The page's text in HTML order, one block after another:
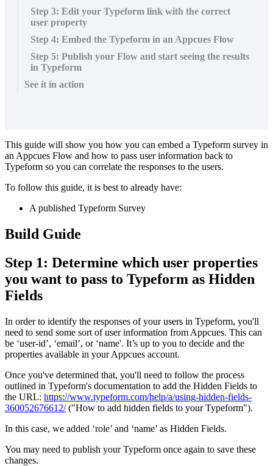
Step 3: Edit your Typeform link with the correct
user property
Step 4: Embed the Typeform in an Appcues Flow
Step 5: Publish your Flow and start seeing the results
in Typeform
See it in action
This guide will show you how you can embed a Typeform survey in
an Appcues Flow and how to pass user information back to
Typeform so you can correlate the responses to the users.
To follow this guide, it is best to already have:
A published Typeform Survey
Build Guide
Step 1: Determine which user properties
you want to pass to Typeform as Hidden
Fields
In order to identify the responses of your users in Typeform, you'll
need to send some sort of user information from Appcues. This can
be ‘user-id’, ‘email’, or ‘name'. It’s up to you to decide and the
properties available in your Appcues account.
Once you've determined that, you'll need to follow the process
outlined in Typeform's documentation to add the Hidden Fields to
the URL: https://www.typeform.com/help/a/using-hidden-fields-
360052676612/ ("How to add hidden fields to your Typeform").
In this case, we added ‘role’ and ‘name’ as Hidden Fields.
You may need to publish your Typeform once again to save these
changes.